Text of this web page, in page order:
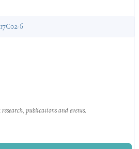
6
publications and events.